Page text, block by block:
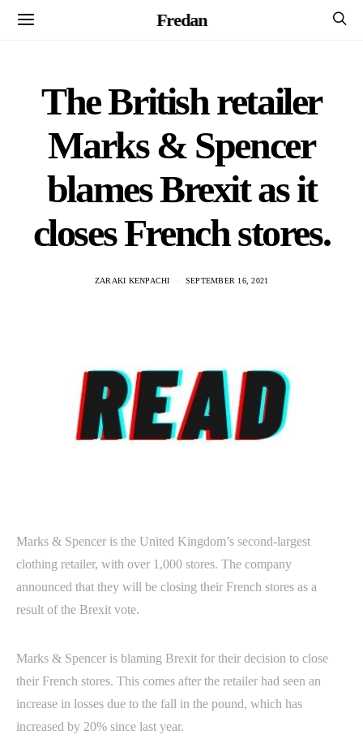
Fredan
The British retailer
Marks & Spencer
blames Brexit as it
closes French stores.
ZARAKI KENPACHI SEPTEMBER 16, 2021
Marks & Spencer is the United Kingdom’s second-largest
clothing retailer, with over 1,000 stores. The company
announced that they will be closing their French stores as a
result of the Brexit vote.
Marks & Spencer is blaming Brexit for their decision to close
their French stores. This comes after the retailer had seen an
increase in losses due to the fall in the pound, which has
increased by 20% since last year.